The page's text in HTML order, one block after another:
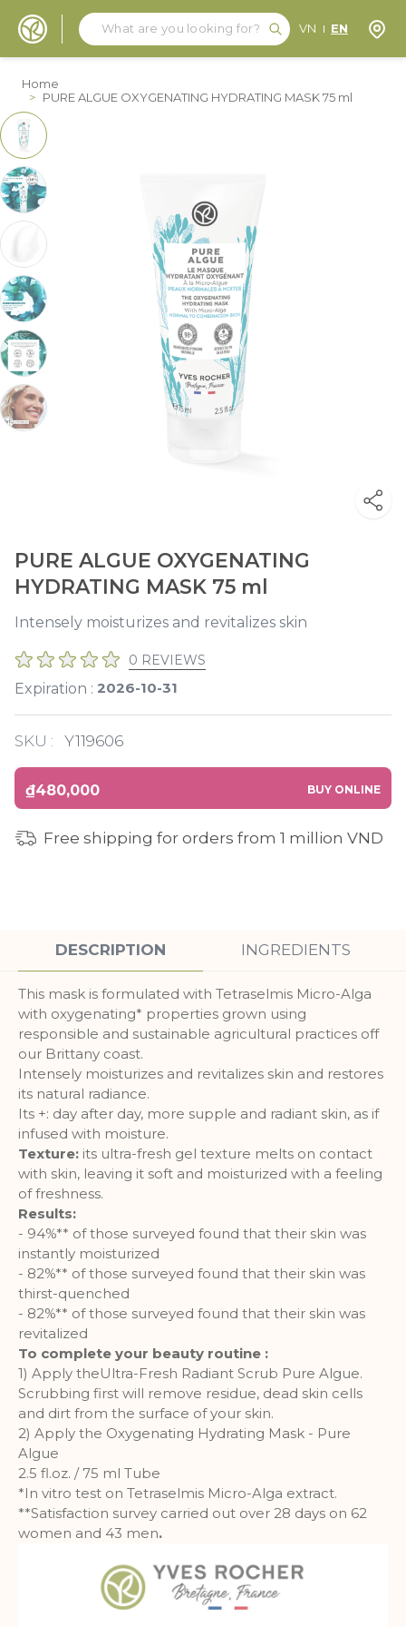
Search
Search
VN EN
Home
> PURE ALGUE OXYGENATING HYDRATING MASK 75 ml
PURE ALGUE OXYGENATING
HYDRATING MASK 75 ml
Intensely moisturizes and revitalizes skin
0 REVIEWS
Expiration : 2026-10-31
SKU : Y119606
₫480,000 BUY ONLINE
Free shipping for orders from 1 million VND
DESCRIPTION INGREDIENTS
This mask is formulated with Tetraselmis Micro-Alga
with oxygenating* properties grown using
responsible and sustainable agricultural practices off
our Brittany coast.
Intensely moisturizes and revitalizes skin and restores
its natural radiance.
Its +: day after day, more supple and radiant skin, as if
infused with moisture.
Texture: its ultra-fresh gel texture melts on contact
with skin, leaving it soft and moisturized with a feeling
of freshness.
Results:
- 94%** of those surveyed found that their skin was
instantly moisturized
- 82%** of those surveyed found that their skin was
thirst-quenched
- 82%** of those surveyed found that their skin was
revitalized
To complete your beauty routine :
1) Apply theUltra-Fresh Radiant Scrub Pure Algue.
Scrubbing first will remove residue, dead skin cells
and dirt from the surface of your skin.
2) Apply the Oxygenating Hydrating Mask - Pure
Algue
2.5 fl.oz. / 75 ml Tube
*In vitro test on Tetraselmis Micro-Alga extract.
**Satisfaction survey carried out over 28 days on 62
women and 43 men.